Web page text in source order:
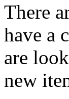
There
have a
are
new